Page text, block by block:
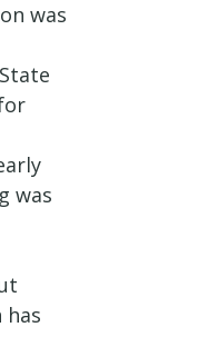
was
was